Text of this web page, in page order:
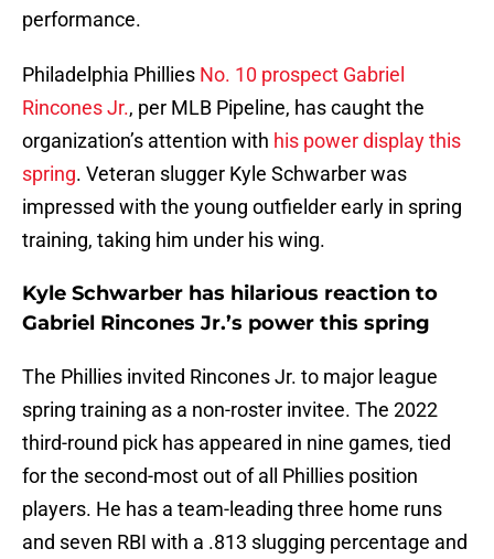
performance.
Philadelphia Phillies No. 10 prospect Gabriel
Rincones Jr., per MLB Pipeline, has caught the
organization’s attention with his power display this
spring. Veteran slugger Kyle Schwarber was
impressed with the young outfielder early in spring
training, taking him under his wing.
Kyle Schwarber has hilarious reaction to
Gabriel Rincones Jr.’s power this spring
The Phillies invited Rincones Jr. to major league
spring training as a non-roster invitee. The 2022
third-round pick has appeared in nine games, tied
for the second-most out of all Phillies position
players. He has a team-leading three home runs
and seven RBI with a .813 slugging percentage and